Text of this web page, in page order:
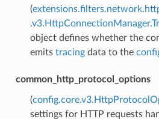
(
object defines whether the
emits tracingdata to the
common_http_protocol_options
(
settings for HTTP requests